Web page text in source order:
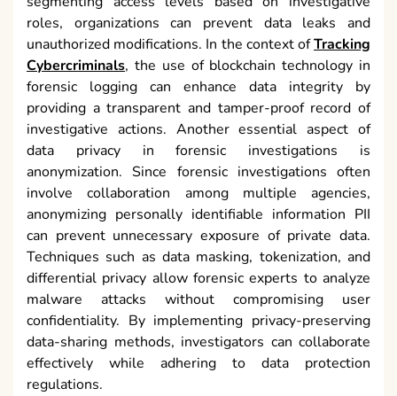
roles, organizations can prevent data leaks and
unauthorized modifications. In the context ofTracking
Cybercriminals, the use of blockchain technology in
forensic logging can enhance data integrity by
providing a transparent and tamper-proof record of
investigative actions. Another essential aspect of
data privacy in forensic investigations is
anonymization. Since forensic investigations often
involve collaboration among multiple agencies,
anonymizing personally identifiable information PII
can prevent unnecessary exposure of private data.
Techniques such as data masking, tokenization, and
differential privacy allow forensic experts to analyze
malware attacks without compromising user
confidentiality. By implementing privacy-preserving
data-sharing methods, investigators can collaborate
effectively while adhering to data protection
regulations.